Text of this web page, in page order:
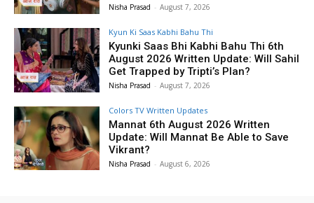
Nisha Prasad - August 7, 2026
Kyun Ki Saas Kabhi Bahu Thi
Kyunki Saas Bhi Kabhi Bahu Thi 6th
August 2026 Written Update: Will Sahil
Get Trapped by Tripti’s Plan?
Nisha Prasad - August 7, 2026
Colors TV Written Updates
Mannat 6th August 2026 Written
Update: Will Mannat Be Able to Save
Vikrant?
Nisha Prasad - August 6, 2026